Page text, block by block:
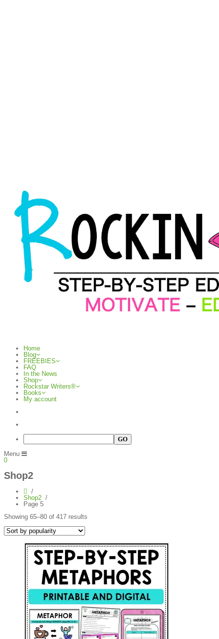
Home
Blog
FREEBIES
FAQ
In the News
Shop
Rockstar Writers®
Books
My account
Menu
0
Shop2
Shop2
Page 5
Showing 65–80 of 417 results